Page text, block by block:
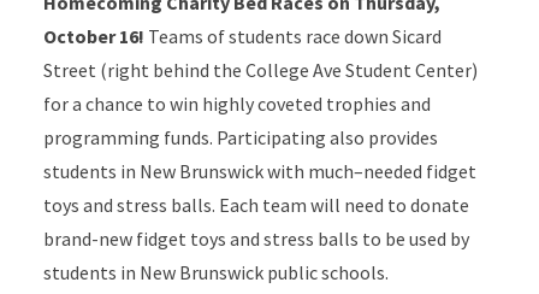
October 16! Teams of students race down Sicard
Street (right behind the College Ave Student Center)
for a chance to win highly coveted trophies and
programming funds. Participating also provides
students in New Brunswick with much–needed fidget
toys and stress balls. Each team will need to donate
brand-new fidget toys and stress balls to be used by
students in New Brunswick public schools.